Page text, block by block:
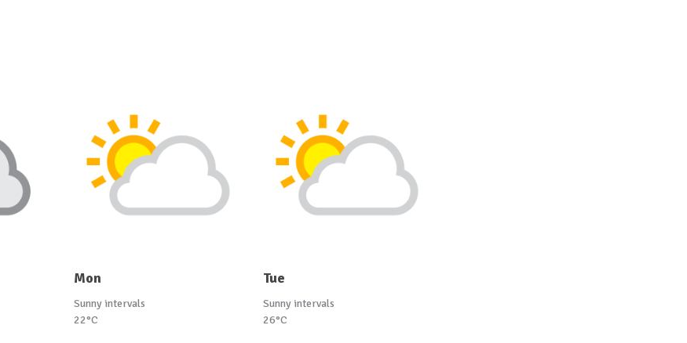
Mon
Sunny intervals
22°C
Tue
Sunny intervals
26°C